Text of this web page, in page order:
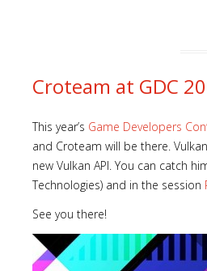
Croteam at GDC
This year’s Game Developers
and Croteam will be there.
new Vulkan API. You can catch
Technologies) and in the session
See you there!